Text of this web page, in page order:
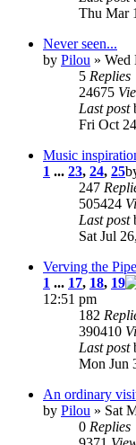
Thu Mar
Never seen...
by Pilou » Wed
5 Replies
24675
Last post
Fri Oct
Music
1 ... 23, 24, 25
247
505424
Last post
Sat Jul
Verving the
1 ... 17, 18, 19
12:51 pm
182
390410
Last post
Mon Jun
An ordinary
by Pilou » Sat
0 Replies